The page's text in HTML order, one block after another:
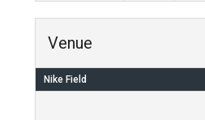
Venue
Nike Field